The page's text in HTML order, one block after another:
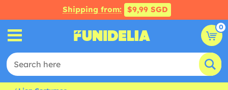
Shipping from: $9,99 SGD
0